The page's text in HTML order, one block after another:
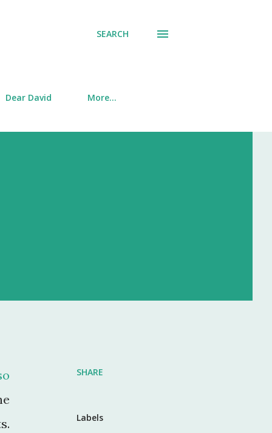
SEARCH
Dear David More…
SHARE
Labels